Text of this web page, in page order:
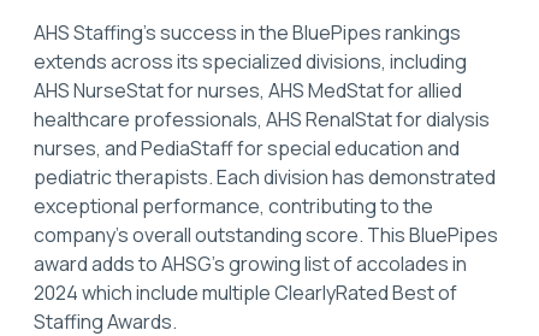
AHS Staffing’s success in the BluePipes rankings
extends across its specialized divisions, including
AHS NurseStat for nurses, AHS MedStat for allied
healthcare professionals, AHS RenalStat for dialysis
nurses, and PediaStaff for special education and
pediatric therapists. Each division has demonstrated
exceptional performance, contributing to the
company's overall outstanding score. This BluePipes
award adds to AHSG's growing list of accolades in
2024 which include multiple ClearlyRated Best of
Staffing Awards.